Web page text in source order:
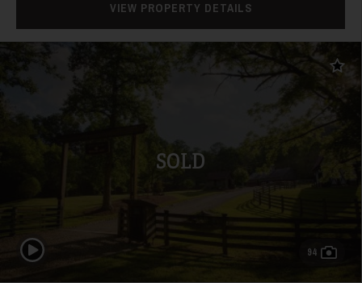
VIEW PROPERTY DETAILS
SOLD
Add
94
Play Video